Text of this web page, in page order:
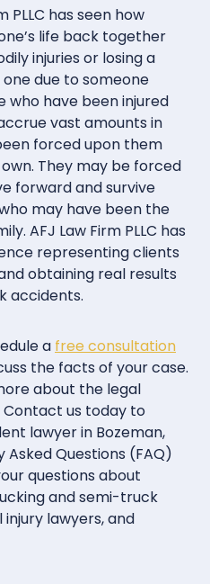
PLLC has seen how
life back together
injuries or losing a
due to someone
who have been injured
vast amounts in
forced upon them
They may be forced
forward and survive
may have been the
AFJ Law Firm PLLC has
representing clients
obtaining real results
accidents.
a free consultation
the facts of your case.
about the legal
us today to
lawyer in Bozeman,
Asked Questions (FAQ)
questions about
and semi-truck
lawyers, and